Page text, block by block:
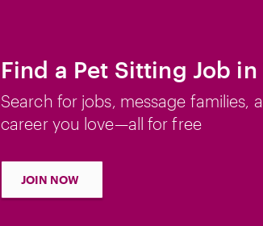
Find a Pet Sitting Job in
Search for jobs, message families,
career you love—all for free
JOIN NOW